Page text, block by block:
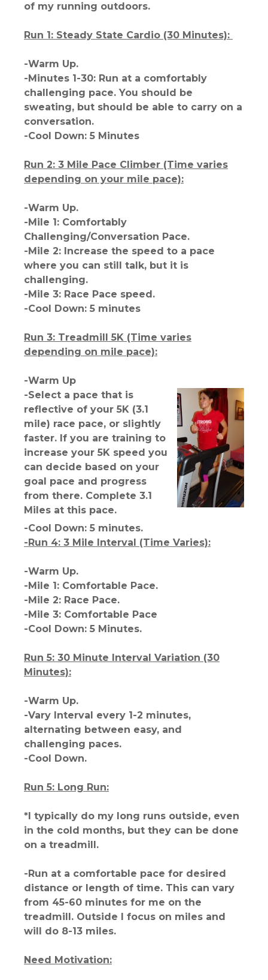
of my running outdoors.
Run 1: Steady State Cardio (30 Minutes):
-Warm Up.
-Minutes 1-30: Run at a comfortably
challenging pace. You should be
sweating, but should be able to carry on a
conversation.
-Cool Down: 5 Minutes
Run 2: 3 Mile Pace Climber (Time varies
depending on your mile pace):
-Warm Up.
-Mile 1: Comfortably
Challenging/Conversation Pace.
-Mile 2: Increase the speed to a pace
where you can still talk, but it is
challenging.
-Mile 3: Race Pace speed.
-Cool Down: 5 minutes
Run 3: Treadmill 5K (Time varies
depending on mile pace):
-Warm Up
-Select a pace that is
reflective of your 5K (3.1
mile) race pace, or slightly
faster. If you are training to
increase your 5K speed you
can decide based on your
goal pace and progress
from there. Complete 3.1
Miles at this pace.
-Cool Down: 5 minutes.
-Run 4: 3 Mile Interval (Time Varies):
-Warm Up.
-Mile 1: Comfortable Pace.
-Mile 2: Race Pace.
-Mile 3: Comfortable Pace
-Cool Down: 5 Minutes.
Run 5: 30 Minute Interval Variation (30
Minutes):
-Warm Up.
-Vary Interval every 1-2 minutes,
alternating between easy, and
challenging paces.
-Cool Down.
Run 5: Long Run:
*I typically do my long runs outside, even
in the cold months, but they can be done
on a treadmill.
-Run at a comfortable pace for desired
distance or length of time. This can vary
from 45-60 minutes for me on the
treadmill. Outside I focus on miles and
will do 8-13 miles.
Need Motivation: